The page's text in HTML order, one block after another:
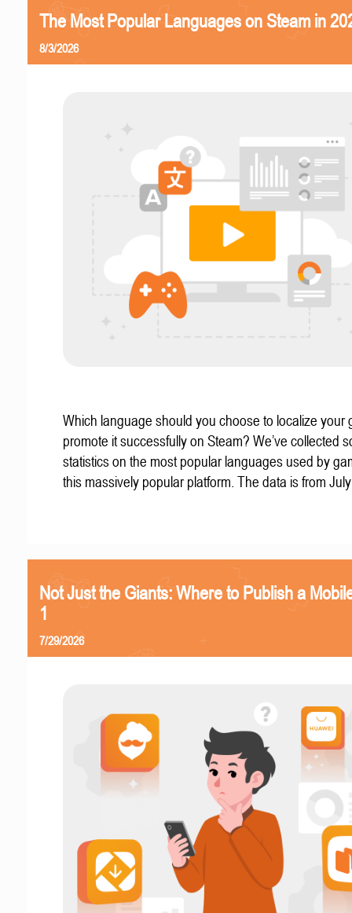
The Most Popular Languages on Steam in
8/3/2026
Which language should you choose to localize your
promote it successfully on Steam? We’ve collected
statistics on the most popular languages used by
this massively popular platform. The data is from
Not Just the Giants: Where to Publish a
1
7/29/2026